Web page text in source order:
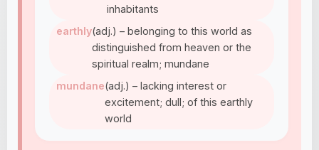
inhabitants
earthly(adj.) – belonging to this world as
distinguished from heaven or the
spiritual realm; mundane
mundane(adj.) – lacking interest or
excitement; dull; of this earthly
world